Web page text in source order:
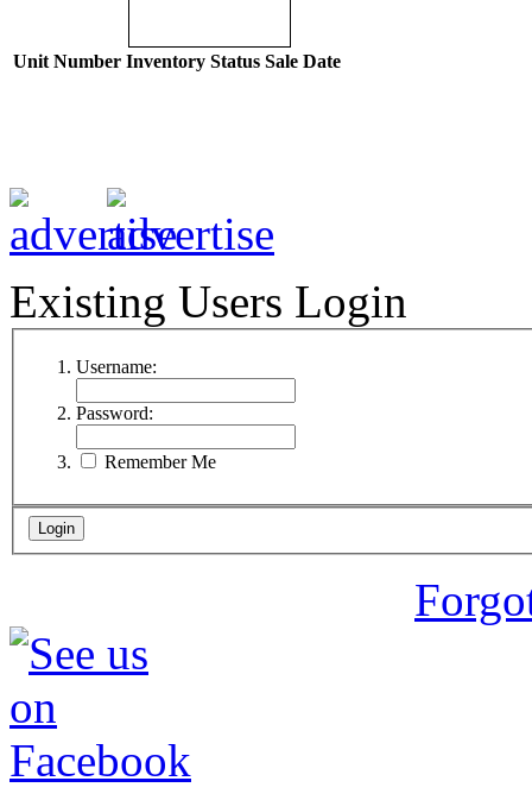
Unit Number Inventory Status Sale Date
Existing Users Login
Username:
Password:
Remember Me